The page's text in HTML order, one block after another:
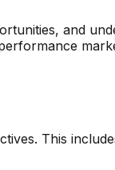
and
This